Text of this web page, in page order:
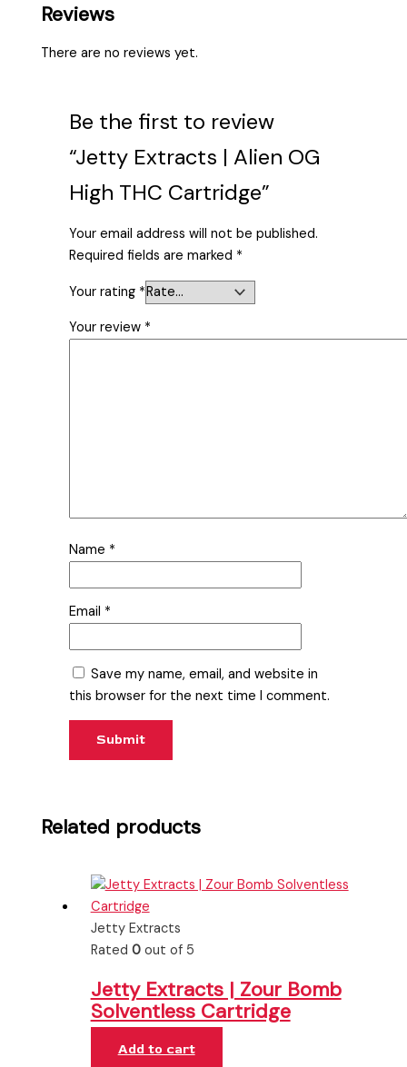
Reviews
There are no reviews yet.
Be the first to review
“Jetty Extracts | Alien OG
High THC Cartridge”
Your email address will not be published.
Required fields are marked *
Your rating *
Your review *
Name *
Email *
Save my name, email, and website in
this browser for the next time I comment.
Related products
Jetty Extracts
Rated 0out of 5
Jetty Extracts | Zour Bomb
Solventless Cartridge
Add to cart